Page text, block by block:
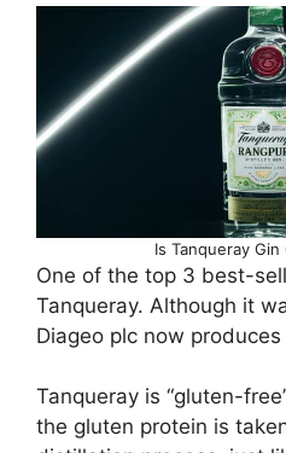
Is Tanqueray
One of the top 3 best-
Tanqueray. Although it
Diageo plc now
Tanqueray is “gluten-
the gluten protein is